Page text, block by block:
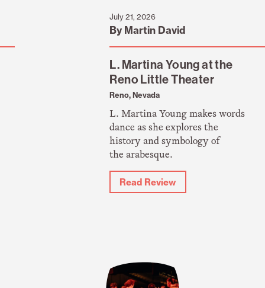
July 21, 2026
By Martin David
L. Martina Young at the
Reno Little Theater
Reno, Nevada
L. Martina Young makes words
dance as she explores the
history and symbology of
the arabesque.
Read Review